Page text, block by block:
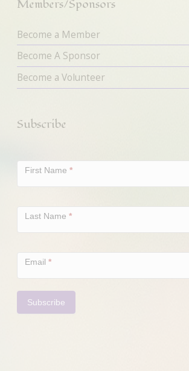
Members/Sponsors
Become a Member
Become A Sponsor
Become a Volunteer
Subscribe
Signup
First Name *
Last Name *
Email *
Subscribe